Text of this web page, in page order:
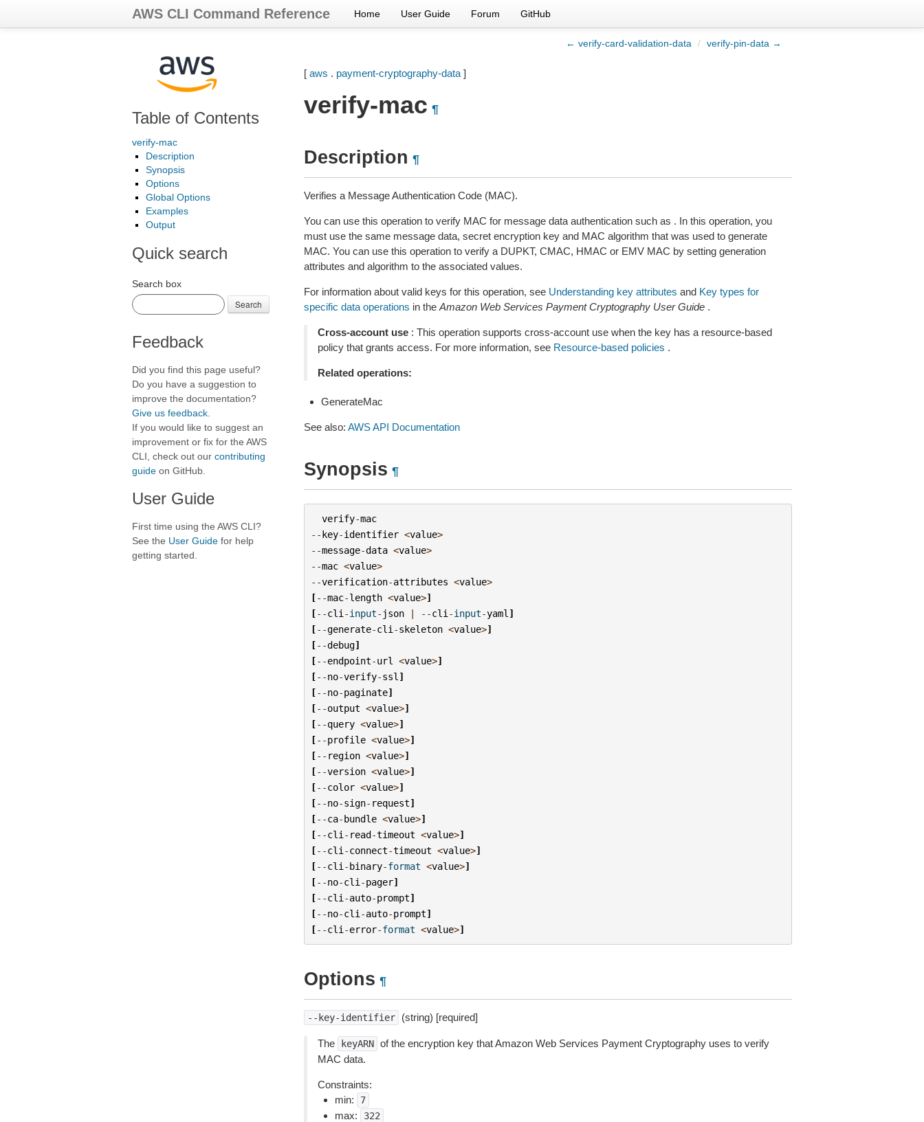
AWS CLI Command Reference Home User Guide Forum GitHub
← verify-card-validation-data / verify-pin-data →
Table of Contents
verify-mac
Description
Synopsis
Options
Global Options
Examples
Output
Quick search
Search box
Search
Feedback
Did you find this page useful?
Do you have a suggestion to
improve the documentation?
Give us feedback
If you would like to suggest an
improvement or fix for the AWS
CLI, check out our contributing
guide on GitHub.
User Guide
First time using the AWS CLI?
See the User Guide for help
getting started.
[ aws . payment-cryptography-data]
verify-mac ¶
Description ¶
Verifies a Message Authentication Code (MAC).
You can use this operation to verify MAC for message data authentication such as . In this operation, you
must use the same message data, secret encryption key and MAC algorithm that was used to generate
MAC. You can use this operation to verify a DUPKT, CMAC, HMAC or EMV MAC by setting generation
attributes and algorithm to the associated values.
For information about valid keys for this operation, see Understanding key attributes and Key types for
specific data operations in the Amazon Web Services Payment Cryptography User Guide.
Cross-account use: This operation supports cross-account use when the key has a resource-based
policy that grants access. For more information, see Resource-based policies .
Related operations:
GenerateMac
See also: AWS API Documentation
Synopsis ¶
verify-mac
--key-identifier <value>
--message-data <value>
--mac <value>
--verification-attributes <value>
[--mac-length <value>]
[--cli -input- json | --cli -input-yaml ]
[--generate-cli -skeleton <value>]
[--debug]
[--endpoint-url <value>]
[--no-verify-ssl ]
[--no-paginate]
[--output <value>]
[--query <value>]
[--profile <value>]
[-- region <value>]
[--version <value>]
[--color <value>]
[--no-sign- request]
[--ca-bundle <value>]
[--cli - read-timeout <value>]
[--cli -connect-timeout <value>]
[--cli -binary-format <value>]
[--no-cli -pager]
[--cli -auto-prompt]
[--no-cli -auto-prompt]
[--cli -error-format <value>]
Options ¶
--key-identifier (string) [required]
The keyARN of the encryption key that Amazon Web Services Payment Cryptography uses to verify
MAC data.
Constraints:
min:
7
max: 322